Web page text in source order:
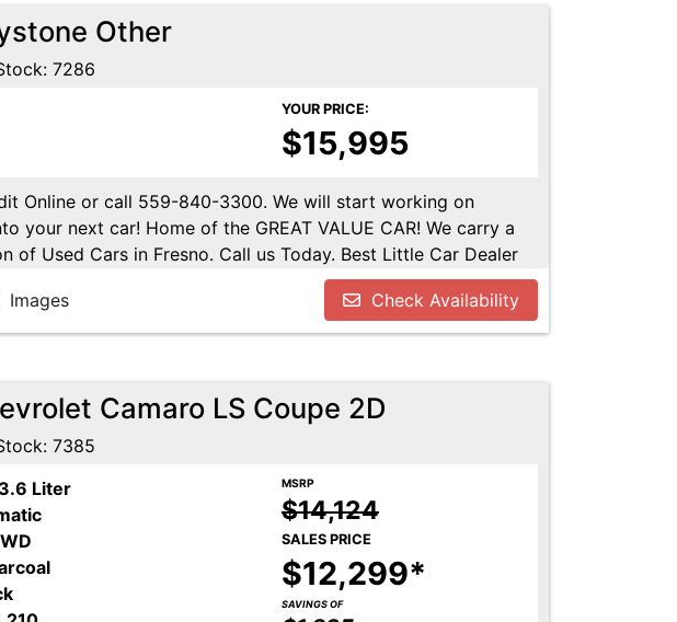
Other
7286
YOUR PRICE:
$15,995
Online or call 559-840-3300. We will start working on
your next car! Home of the GREAT VALUE CAR! We carry a
of Used Cars in Fresno. Call us Today. Best Little Car Dealer
see us. Please Call us at 559-840-3300 to set up an
Here Pay Here Available. Call us today.
Images Check Availability
Camaro LS Coupe 2D
7385
Liter
MSRP
$14,124
SALES PRICE
$12,299*
SAVINGS OF